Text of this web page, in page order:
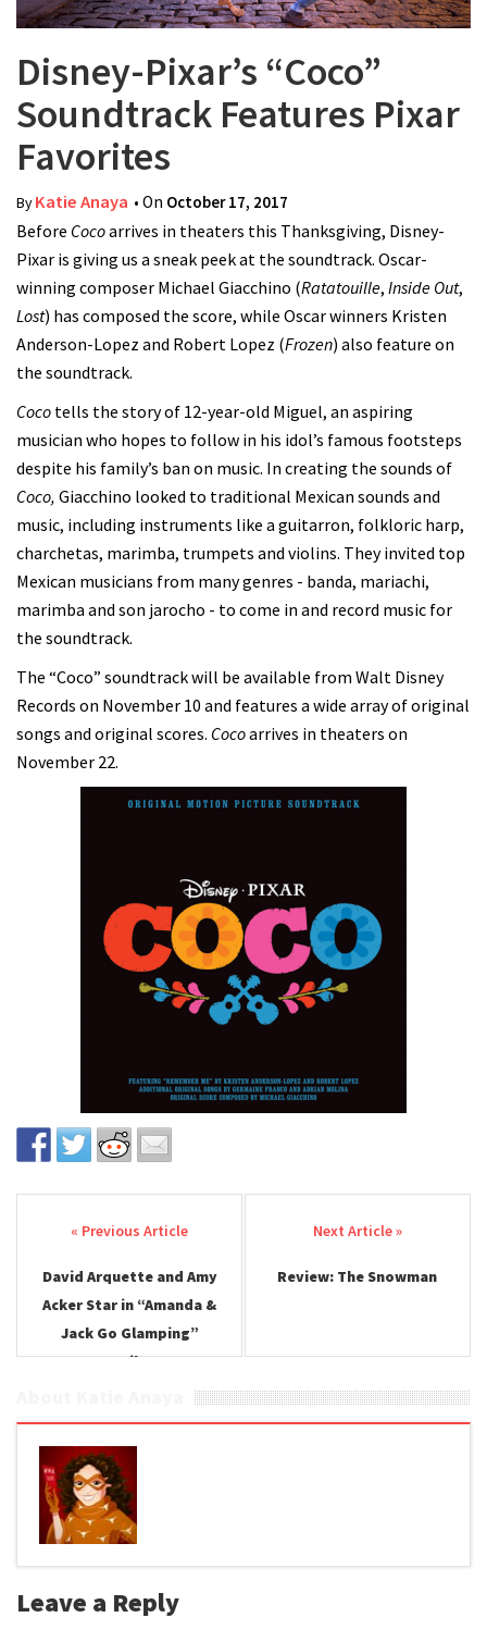
Disney-Pixar’s “Coco”
Soundtrack Features Pixar
Favorites
ByKatie Anaya • On October 17, 2017
Before Cocoarrives in theaters this Thanksgiving, Disney-
Pixar is giving us a sneak peek at the soundtrack. Oscar-
winning composer Michael Giacchino (Ratatouille, Inside Out,
Lost) has composed the score, while Oscar winners Kristen
Anderson-Lopez and Robert Lopez (Frozen) also feature on
the soundtrack.
Coco tells the story of 12-year-old Miguel, an aspiring
musician who hopes to follow in his idol’s famous footsteps
despite his family’s ban on music. In creating the sounds of
Coco, Giacchino looked to traditional Mexican sounds and
music, including instruments like a guitarron, folkloric harp,
charchetas, marimba, trumpets and violins. They invited top
Mexican musicians from many genres - banda, mariachi,
marimba and son jarocho - to come in and record music for
the soundtrack.
The “Coco” soundtrack will be available from Walt Disney
Records on November 10 and features a wide array of original
songs and original scores. Cocoarrives in theaters on
November 22.
Post navigation
David Arquette and Amy
Acker Star in “Amanda &
Jack Go Glamping”
Trailer
Review: The Snowman
Leave a Reply